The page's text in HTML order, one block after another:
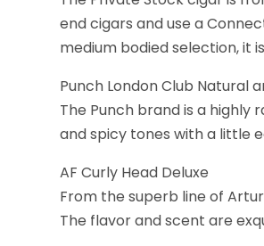
end cigars and use a
medium bodied selection, it
Punch London Club Natural
The Punch brand is a
and spicy tones with a little
AF Curly Head Deluxe
From the superb line of
The flavor and scent are